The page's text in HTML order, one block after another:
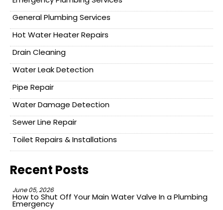
General Plumbing Services
Hot Water Heater Repairs
Drain Cleaning
Water Leak Detection
Pipe Repair
Water Damage Detection
Sewer Line Repair
Toilet Repairs & Installations
Recent Posts
June 05, 2026
How to Shut Off Your Main Water Valve In a Plumbing
Emergency